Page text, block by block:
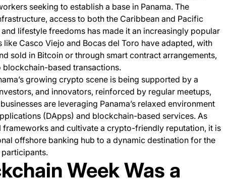
seeking to establish a base in Panama. The
access to both the Caribbean and Pacific
lifestyle freedoms has made it an increasingly popular
like Casco Viejo and Bocas del Toro have adapted, with
sold in Bitcoin or through smart contract arrangements,
based transactions.
growing crypto scene is being supported by a
and innovators, reinforced by regular meetups,
are leveraging Panama’s relaxed environment
(DApps) and blockchain-based services. As
frameworks and cultivate a crypto-friendly reputation, it is
offshore banking hub to a dynamic destination for the
Week Was a